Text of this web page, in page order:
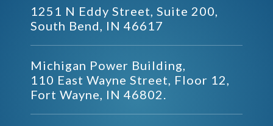
1251 N Eddy Street, Suite 200,
South Bend, IN 46617
Michigan Power Building,
110 East Wayne Street, Floor 12,
Fort Wayne, IN 46802.